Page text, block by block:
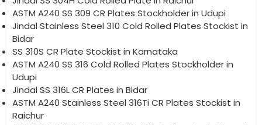
ASTM A240 SS 309 CR Plates Stockholder in Udupi
Jindal Stainless Steel 310 Cold Rolled Plates Stockist in
Bidar
SS 310S CR Plate Stockist in Karnataka
ASTM A240 SS 316 Cold Rolled Plates Stockholder in
Udupi
Jindal SS 316L CR Plates in Bidar
ASTM A240 Stainless Steel 316Ti CR Plates Stockist in
Raichur